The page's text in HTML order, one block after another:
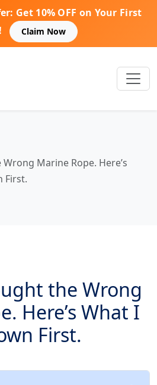
Get 10% OFF on Your First
Claim Now
Marine Rope. Here’s
First.
the Wrong
Here’s What I
First.